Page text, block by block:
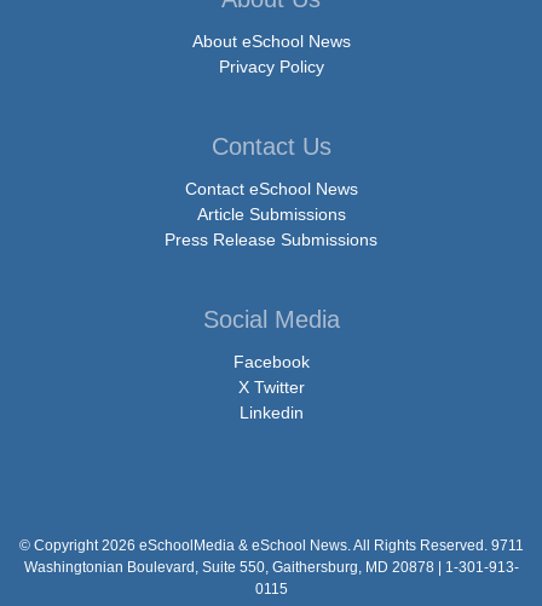
About eSchool News
Privacy Policy
Contact Us
Contact eSchool News
Article Submissions
Press Release Submissions
Social Media
Facebook
X Twitter
Linkedin
© Copyright 2026 eSchoolMedia & eSchool News. All Rights Reserved. 9711
Washingtonian Boulevard, Suite 550, Gaithersburg, MD 20878 | 1-301-913-
0115